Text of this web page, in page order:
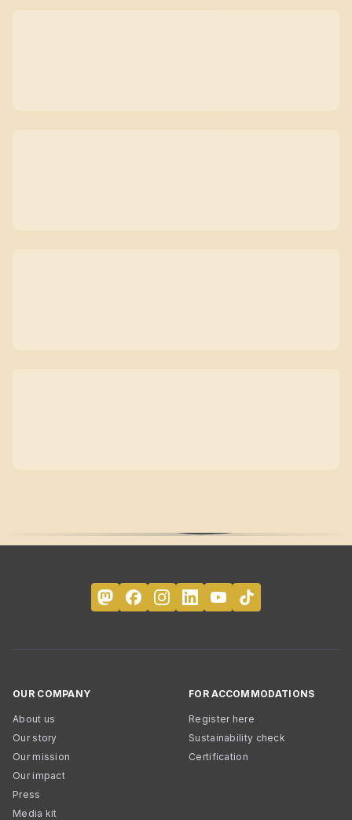
OUR COMPANY
About us
Our story
Our mission
Our impact
Press
Media kit
FOR ACCOMMODATIONS
Register here
Sustainability check
Certification